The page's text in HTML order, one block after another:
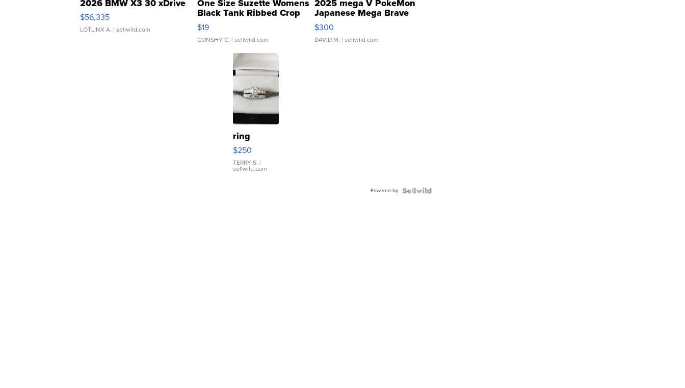
2026 BMW X3 30 xDrive
$56,335
LOTLINX A. | sellwild.com
One Size Suzette Womens
Black Tank Ribbed Crop
Asymmetrical ...
$19
CONSHY C. | sellwild.com
2025 mega V PokeMon
Japanese Mega Brave
076/063 Super Rare H...
$300
DAVID M. | sellwild.com
ring
$250
TERRY S. |
sellwild.com
Powered by